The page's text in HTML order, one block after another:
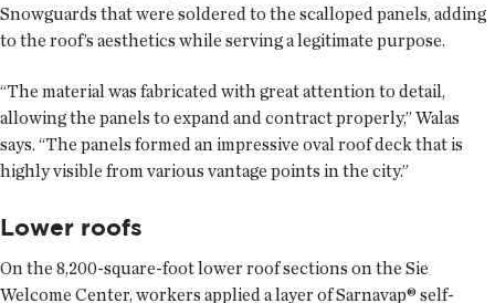
Snowguards that were soldered to the scalloped panels, adding
to the roof’s aesthetics while serving a legitimate purpose.
“The material was fabricated with great attention to detail,
allowing the panels to expand and contract properly,” Walas
says. “The panels formed an impressive oval roof deck that is
highly visible from various vantage points in the city.”
Lower roofs
On the 8,200-square-foot lower roof sections on the Sie
Welcome Center, workers applied a layer of Sarnavap® self-